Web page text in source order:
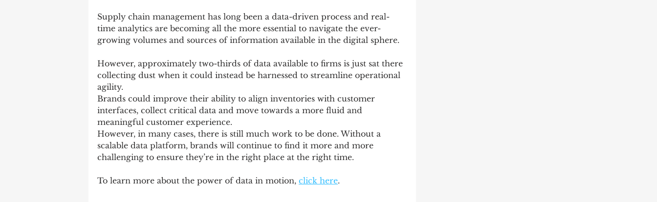
Supply chain management has long been a data-driven process and real-
time analytics are becoming all the more essential to navigate the ever-
growing volumes and sources of information available in the digital sphere.
However, approximately two-thirds of data available to firms is just sat there
collecting dust when it could instead be harnessed to streamline operational
agility.
Brands could improve their ability to align inventories with customer
interfaces, collect critical data and move towards a more fluid and
meaningful customer experience.
However, in many cases, there is still much work to be done. Without a
scalable data platform, brands will continue to find it more and more
challenging to ensure they’re in the right place at the right time.
To learn more about the power of data in motion, click here.